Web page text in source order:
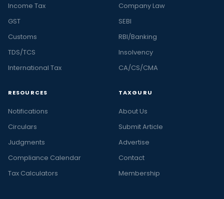
Income Tax
GST
Customs
TDS/TCS
International Tax
Company Law
SEBI
RBI/Banking
Insolvency
CA/CS/CMA
RESOURCES
Notifications
Circulars
Judgments
Compliance Calendar
Tax Calculators
TAXGURU
About Us
Submit Article
Advertise
Contact
Membership